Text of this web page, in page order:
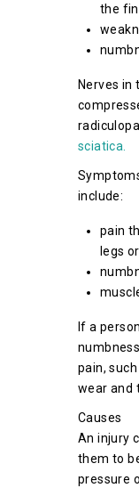
the
Nerves in
sciatica.
include:
pain
legs
If a
pain,
wear and
Causes
An injury
them to
pressure